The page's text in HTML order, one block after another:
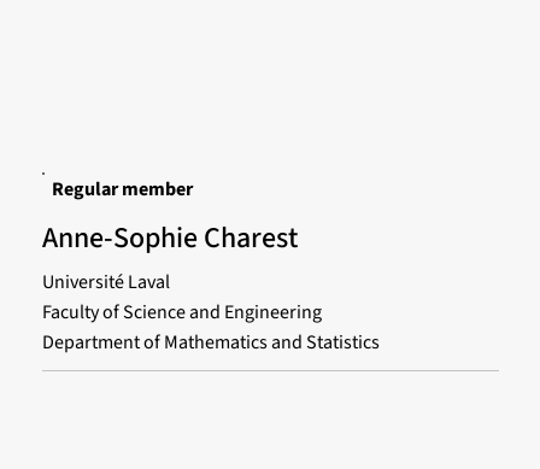
Regular member
Anne-Sophie Charest
Université Laval
Faculty of Science and Engineering
Department of Mathematics and Statistics